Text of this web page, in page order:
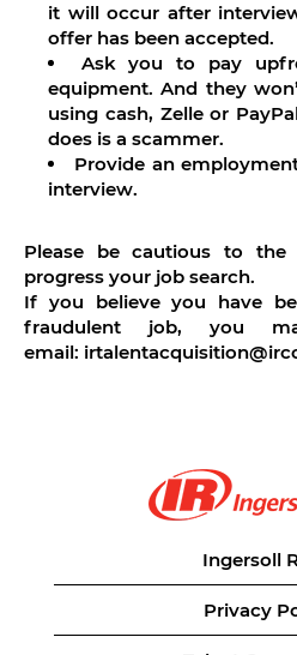
it will occur after
offer has been accepted.
Ask you to pay
equipment. And they
using cash, Zelle or
does is a scammer.
Provide an
interview.
Please be cautious to
progress your job search.
If you believe you have
fraudulent job, you
email:
Ingersoll
Privacy